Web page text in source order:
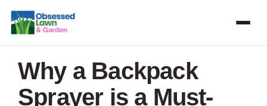
Skip
content
Why a Backpack
Sprayer is a Must-